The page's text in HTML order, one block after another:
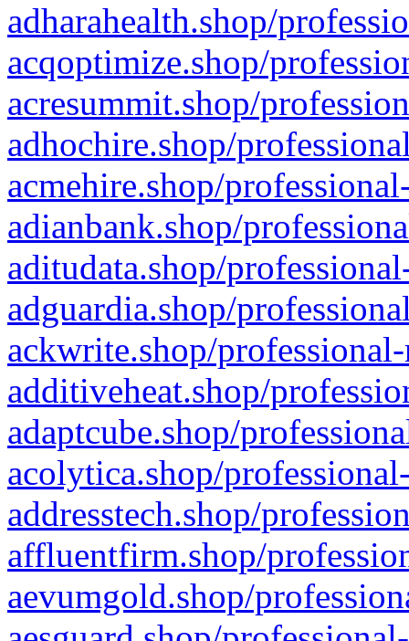
adharahealth.shop/
acqoptimize.shop/
acresummit.shop/
adhochire.shop/
acmehire.shop/
adianbank.shop/
aditudata.shop/
adguardia.shop/
ackwrite.shop/
additiveheat.shop/
adaptcube.shop/
acolytica.shop/
addresstech.shop/
affluentfirm.shop/
aevumgold.shop/